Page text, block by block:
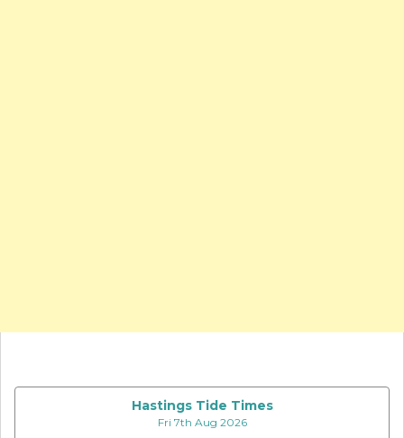
Hastings Tide Times
Fri 7th Aug 2026